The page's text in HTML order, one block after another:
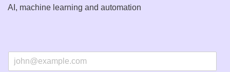
AI, machine learning and automation
m